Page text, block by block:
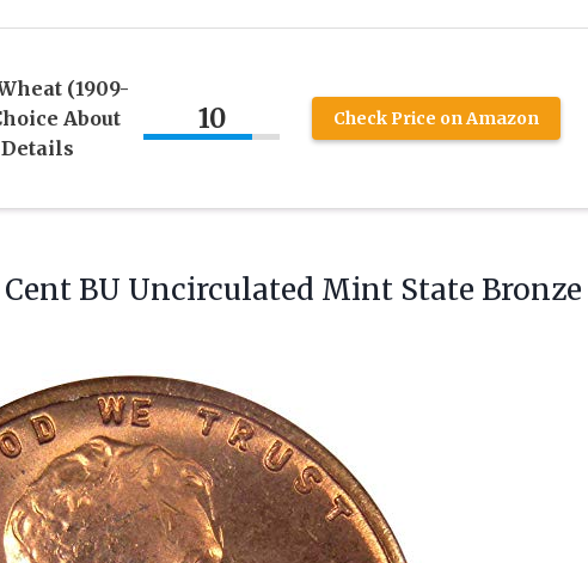
(1909-
About
10 Check Price on Amazon
Cent BU Uncirculated Mint State Bronze